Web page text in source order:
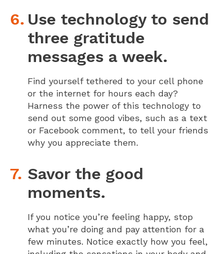
Use technology to send
three gratitude
messages a week.
Find yourself tethered to your cell phone
or the internet for hours each day?
Harness the power of this technology to
send out some good vibes, such as a text
or Facebook comment, to tell your friends
why you appreciate them.
Savor the good
moments.
If you notice you’re feeling happy, stop
what you’re doing and pay attention for a
few minutes. Notice exactly how you feel,